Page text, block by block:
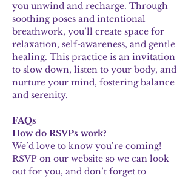
you unwind and recharge. Through
soothing poses and intentional
breathwork, you’ll create space for
relaxation, self-awareness, and gentle
healing. This practice is an invitation
to slow down, listen to your body, and
nurture your mind, fostering balance
and serenity.
FAQs
How do RSVPs work?
We’d love to know you’re coming!
RSVP on our website so we can look
out for you, and don’t forget to